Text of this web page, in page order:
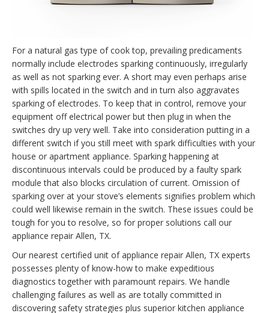
For a natural gas type of cook top, prevailing predicaments
normally include electrodes sparking continuously, irregularly
as well as not sparking ever. A short may even perhaps arise
with spills located in the switch and in turn also aggravates
sparking of electrodes. To keep that in control, remove your
equipment off electrical power but then plug in when the
switches dry up very well. Take into consideration putting in a
different switch if you still meet with spark difficulties with your
house or apartment appliance. Sparking happening at
discontinuous intervals could be produced by a faulty spark
module that also blocks circulation of current. Omission of
sparking over at your stove’s elements signifies problem which
could well likewise remain in the switch. These issues could be
tough for you to resolve, so for proper solutions call our
appliance repair Allen, TX.
Our nearest certified unit of appliance repair Allen, TX experts
possesses plenty of know-how to make expeditious
diagnostics together with paramount repairs. We handle
challenging failures as well as are totally committed in
discovering safety strategies plus superior kitchen appliance